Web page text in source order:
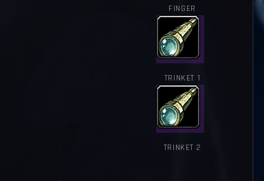
FINGER
TRINKET 1
TRINKET 2